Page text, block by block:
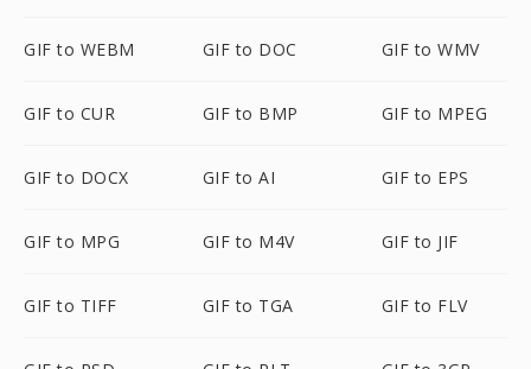
GIF to WEBM GIF to DOC GIF to WMV
GIF to CUR GIF to BMP GIF to MPEG
GIF to DOCX GIF to AI GIF to EPS
GIF to MPG GIF to M4V GIF to JIF
GIF to TIFF GIF to TGA GIF to FLV